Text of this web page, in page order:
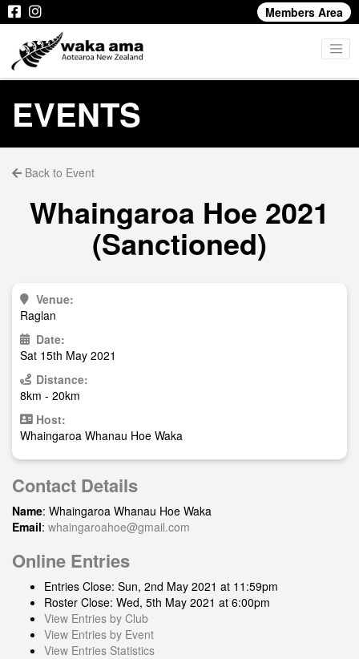
Members Area
EVENTS
Back to Event
Whaingaroa Hoe 2021
(Sanctioned)
Venue:
Raglan
Date:
Sat 15th May 2021
Distance:
8km - 20km
Host:
Whaingaroa Whanau Hoe Waka
Contact Details
Name: Whaingaroa Whanau Hoe Waka
Email: whaingaroahoe@gmail.com
Online Entries
Entries Close: Sun, 2nd May 2021 at 11:59pm
Roster Close: Wed, 5th May 2021 at 6:00pm
View Entries by Club
View Entries by Event
View Entries Statistics